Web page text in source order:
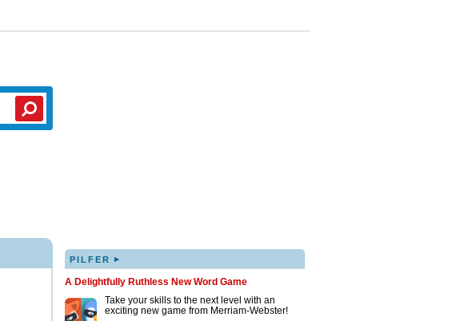
PILFER ▸
A Delightfully Ruthless New Word Game
Take your skills to the next level with an
exciting new game from Merriam-Webster!